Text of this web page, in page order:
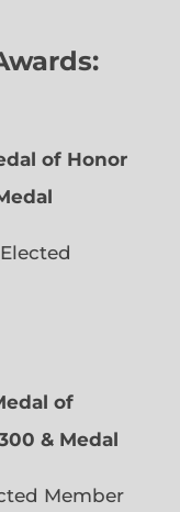
of Honor
Medal
of
& Medal
Member